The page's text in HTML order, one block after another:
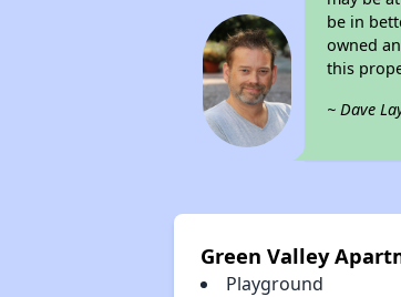
be in
owned
this
~ Dave
Green Valley
Playground